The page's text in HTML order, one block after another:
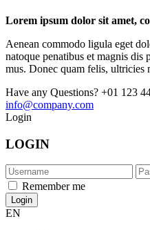
Lorem ipsum dolor sit amet,
Aenean commodo ligula eget
natoque penatibus et magnis dis
mus. Donec quam felis, ultricies
Have any Questions? +01 123
info@company.com
Login
LOGIN
Remember me
EN